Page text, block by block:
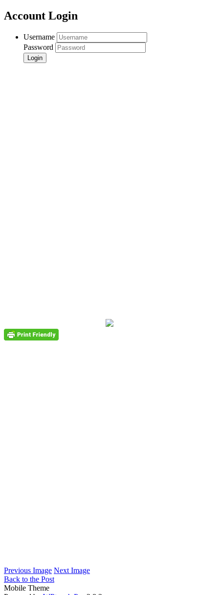
Account Login
Username
Password
Previous Image Next Image
Back to the Post
Mobile Theme